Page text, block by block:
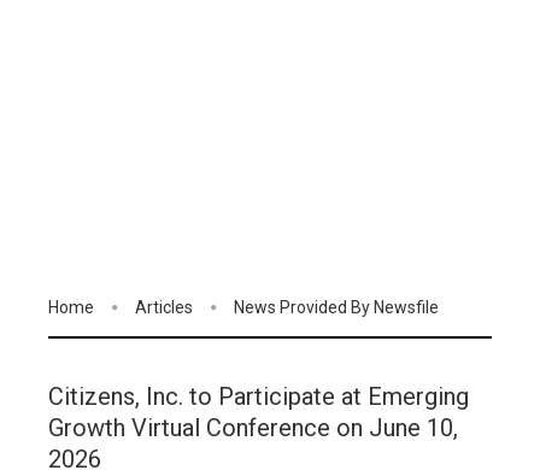
Home Articles News Provided By Newsfile
Citizens, Inc. to Participate at Emerging
Growth Virtual Conference on June 10,
2026